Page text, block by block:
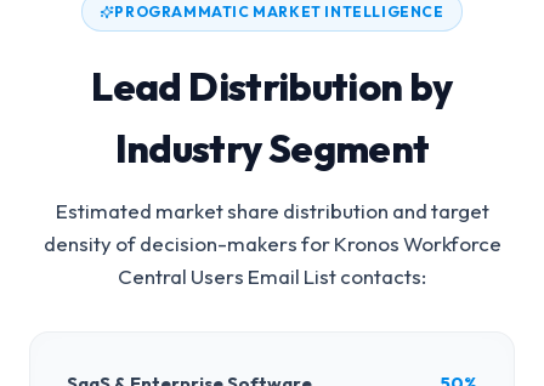
PROGRAMMATIC MARKET INTELLIGENCE
Lead Distribution by
Industry Segment
Estimated market share distribution and target
density of decision-makers forKronos Workforce
Central Users Email Listcontacts: